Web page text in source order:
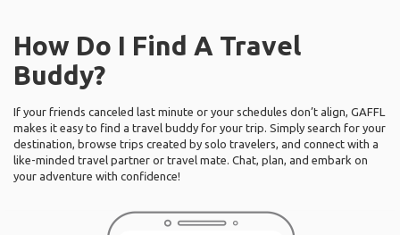
How Do I Find A Travel
Buddy?
If your friends canceled last minute or your schedules don’t align, GAFFL
makes it easy to find a travel buddy for your trip. Simply search for your
destination, browse trips created by solo travelers, and connect with a
like-minded travel partner or travel mate. Chat, plan, and embark on
your adventure with confidence!